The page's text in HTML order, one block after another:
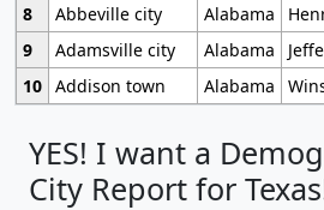
8
Abbeville city Alabama
9
Adamsville city Alabama
10 Addison town Alabama
YES! I want a
City Report for